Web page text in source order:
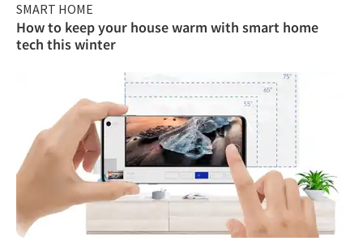
SMART HOME
How to keep your house warm with smart home
tech this winter